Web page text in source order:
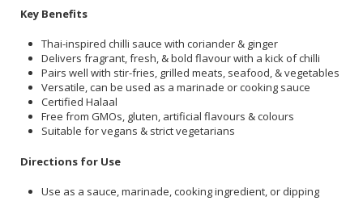
Key Benefits
Thai-inspired chilli sauce with coriander & ginger
Delivers fragrant, fresh, & bold flavour with a kick of chilli
Pairs well with stir-fries, grilled meats, seafood, & vegetables
Versatile, can be used as a marinade or cooking sauce
Certified Halaal
Free from GMOs, gluten, artificial flavours & colours
Suitable for vegans & strict vegetarians
Directions for Use
Use as a sauce, marinade, cooking ingredient, or dipping